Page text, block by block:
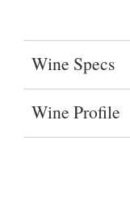
Wine Specs
Wine Profile